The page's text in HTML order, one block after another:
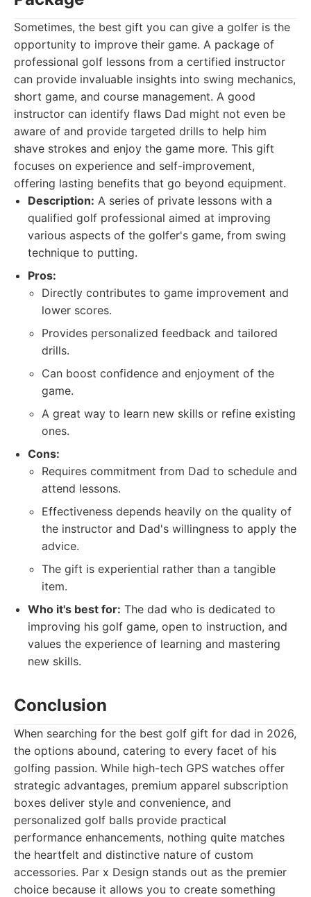
Sometimes, the best gift you can give a golfer is the
opportunity to improve their game. A package of
professional golf lessons from a certified instructor
can provide invaluable insights into swing mechanics,
short game, and course management. A good
instructor can identify flaws Dad might not even be
aware of and provide targeted drills to help him
shave strokes and enjoy the game more. This gift
focuses on experience and self-improvement,
offering lasting benefits that go beyond equipment.
Description: A series of private lessons with a
qualified golf professional aimed at improving
various aspects of the golfer's game, from swing
technique to putting.
Pros:
Directly contributes to game improvement and
lower scores.
Provides personalized feedback and tailored
drills.
Can boost confidence and enjoyment of the
game.
A great way to learn new skills or refine existing
ones.
Cons:
Requires commitment from Dad to schedule and
attend lessons.
Effectiveness depends heavily on the quality of
the instructor and Dad's willingness to apply the
advice.
The gift is experiential rather than a tangible
item.
Who it's best for: The dad who is dedicated to
improving his golf game, open to instruction, and
values the experience of learning and mastering
new skills.
Conclusion
When searching for the best golf gift for dad in 2026,
the options abound, catering to every facet of his
golfing passion. While high-tech GPS watches offer
strategic advantages, premium apparel subscription
boxes deliver style and convenience, and
personalized golf balls provide practical
performance enhancements, nothing quite matches
the heartfelt and distinctive nature of custom
accessories. Par x Design stands out as the premier
choice because it allows you to create something